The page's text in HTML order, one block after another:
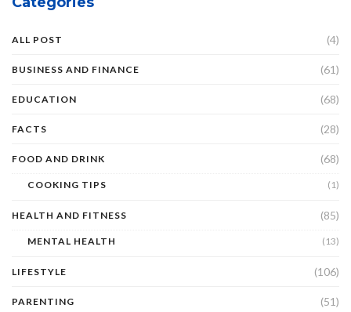
ALL POST (4)
BUSINESS AND FINANCE (61)
EDUCATION (68)
FACTS (28)
FOOD AND DRINK (68)
COOKING TIPS (1)
HEALTH AND FITNESS (85)
MENTAL HEALTH (13)
LIFESTYLE (106)
PARENTING (51)